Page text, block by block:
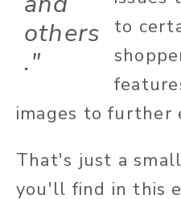
others
."
to
images to further
That's just a
you'll find in this